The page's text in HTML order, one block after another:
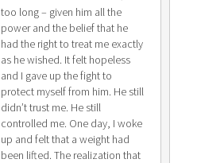
too long – given him all the
power and the belief that he
had the right to treat me exactly
as he wished. It felt hopeless
and I gave up the fight to
protect myself from him. He still
didn’t trust me. He still
controlled me. One day, I woke
up and felt that a weight had
been lifted. The realization that